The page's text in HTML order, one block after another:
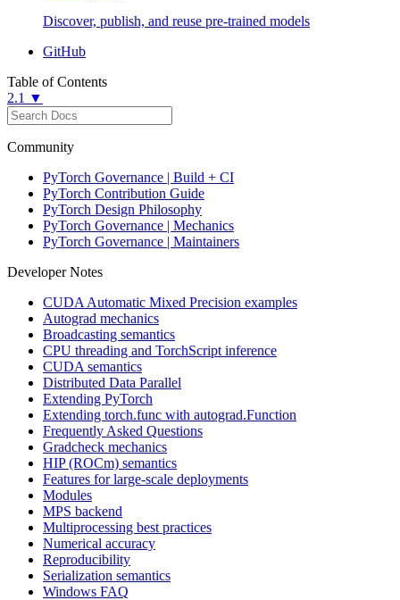
Discover, publish, and reuse pre-trained models
GitHub
Table of Contents
2.1 ▼
Community
PyTorch Governance | Build + CI
PyTorch Contribution Guide
PyTorch Design Philosophy
PyTorch Governance | Mechanics
PyTorch Governance | Maintainers
Developer Notes
CUDA Automatic Mixed Precision examples
Autograd mechanics
Broadcasting semantics
CPU threading and TorchScript inference
CUDA semantics
Distributed Data Parallel
Extending PyTorch
Extending torch.func with autograd.Function
Frequently Asked Questions
Gradcheck mechanics
HIP (ROCm) semantics
Features for large-scale deployments
Modules
MPS backend
Multiprocessing best practices
Numerical accuracy
Reproducibility
Serialization semantics
Windows FAQ